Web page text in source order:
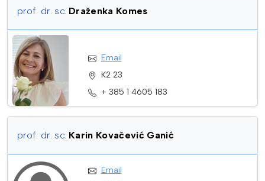
prof. dr. sc. Draženka Komes
Email
K2 23
+ 385 1 4605 183
prof. dr. sc. Karin Kovačević Ganić
Email